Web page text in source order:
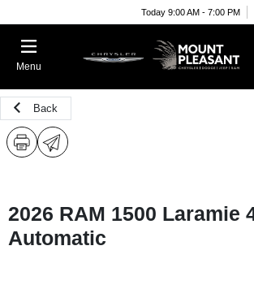
Today 9:00 AM - 7:00 PM
Menu
Back
2026 RAM 1500 Laramie
Automatic